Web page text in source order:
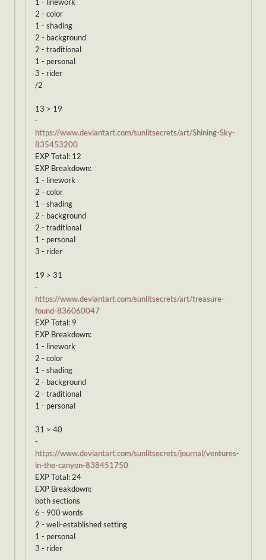
2 - color
1 - shading
2 - background
2 - traditional
1 - personal
3 - rider
/2
13 > 19
-
https://www.deviantart.com/sunlitsecrets/art/Shining-Sky-
835453200
EXP Total: 12
EXP Breakdown:
1 - linework
2 - color
1 - shading
2 - background
2 - traditional
1 - personal
3 - rider
19 > 31
-
https://www.deviantart.com/sunlitsecrets/art/treasure-
found-836060047
EXP Total: 9
EXP Breakdown:
1 - linework
2 - color
1 - shading
2 - background
2 - traditional
1 - personal
31 > 40
-
https://www.deviantart.com/sunlitsecrets/journal/ventures-
in-the-canyon-838451750
EXP Total: 24
EXP Breakdown:
both sections
6 - 900 words
2 - well-established setting
1 - personal
3 - rider